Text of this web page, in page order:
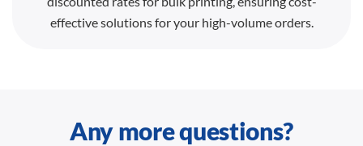
effective solutions for your high-volume orders.
Any more questions?